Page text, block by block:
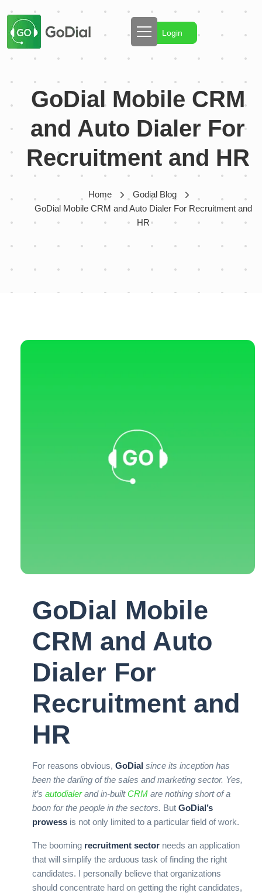
Login
GoDial Mobile CRM
and Auto Dialer For
Recruitment and HR
Home
Godial Blog
GoDial Mobile CRM and Auto Dialer For Recruitment and
HR
GoDial Mobile
CRM and Auto
Dialer For
Recruitment and
HR
For reasons obvious, GoDial since its inception has
been the darling of the sales and marketing sector. Yes,
it’s autodialerand in-builtCRM are nothing short of a
boon for the people in the sectors. But GoDial’s
prowess is not only limited to a particular field of work.
The booming recruitment sector needs an application
that will simplify the arduous task of finding the right
candidates. I personally believe that organizations
should concentrate hard on getting the right candidates,